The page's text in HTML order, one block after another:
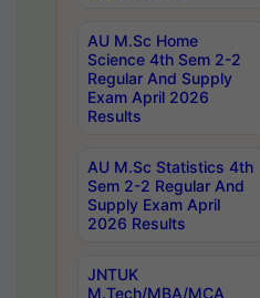
AU M.Sc Home
Science 4th Sem 2-2
Regular And Supply
Exam April 2026
Results
AU M.Sc Statistics 4th
Sem 2-2 Regular And
Supply Exam April
2026 Results
JNTUK
M.Tech/MBA/MCA